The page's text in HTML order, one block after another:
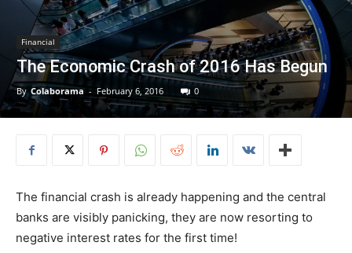
Financial
The Economic Crash of 2016 Has Begun
By Colaborama - February 6, 2016 0
The financial crash is already happening and the central
banks are visibly panicking, they are now resorting to
negative interest rates for the first time!